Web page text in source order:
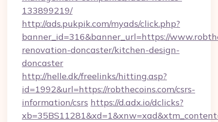
133899219/
http://ads.pukpik.com/myads/click.php?
banner_id=316&banner_url=https://
renovation-doncaster/kitchen-design-
doncaster
http://helle.dk/freelinks/hitting.asp?
id=1992&url=https://robthecoins.com/csrs-
information/csrs https://d.adx.io/dclicks?